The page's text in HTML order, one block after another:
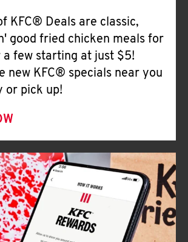
KFC® Deals are classic,
good fried chicken meals for
a few starting at just $5!
new KFC® specials near you
or pick up!